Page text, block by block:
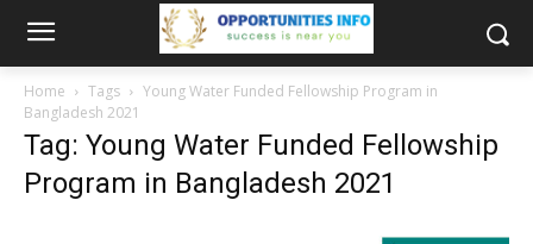
Home Tags
Young Water Funded Fellowship Program in
Bangladesh 2021
Tag: Young Water Funded Fellowship
Program in Bangladesh 2021